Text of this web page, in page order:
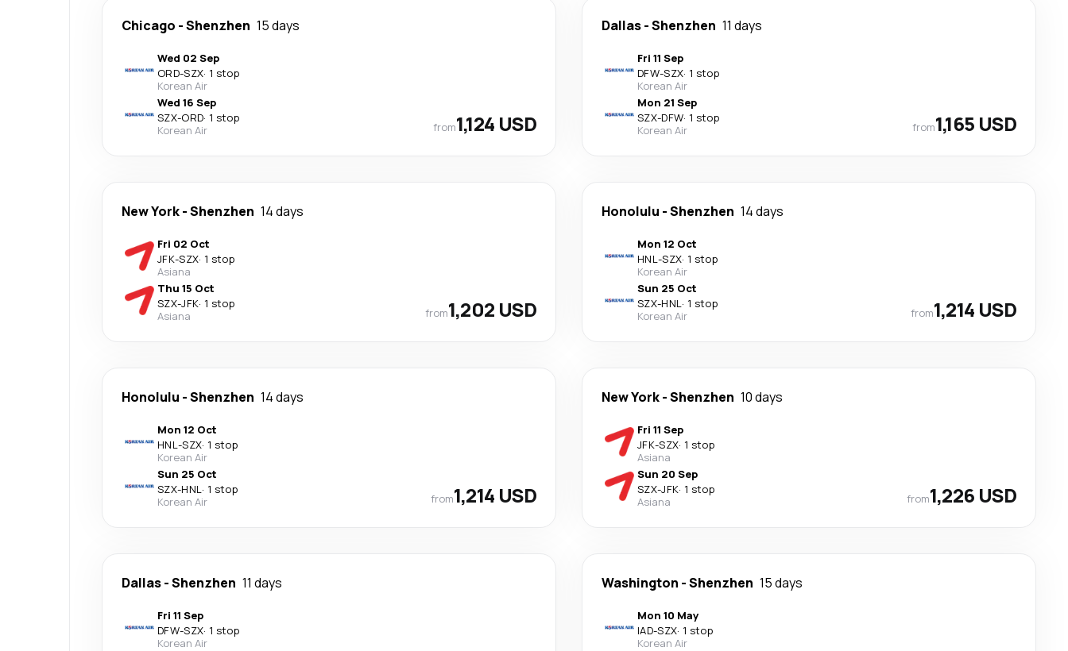
Chicago -Shenzhen 15 days
Wed 02 Sep
ORD-SZX· 1 stop
Korean Air
Wed 16 Sep
SZX-ORD· 1 stop
Korean Air
from1,124 USD
Dallas-Shenzhen 11 days
Fri 11 Sep
DFW-SZX· 1 stop
Korean Air
Mon 21 Sep
SZX-DFW· 1 stop
Korean Air
from1,165 USD
New York-Shenzhen 14 days
Fri 02 Oct
JFK-SZX· 1 stop
Asiana
Thu 15 Oct
SZX-JFK· 1 stop
Asiana
from1,202 USD
Honolulu -Shenzhen 14 days
Mon 12 Oct
HNL-SZX· 1 stop
Korean Air
Sun 25 Oct
SZX-HNL· 1 stop
Korean Air
from1,214 USD
Honolulu -Shenzhen 14 days
Mon 12 Oct
HNL-SZX· 1 stop
Korean Air
Sun 25 Oct
SZX-HNL· 1 stop
Korean Air
from1,214 USD
New York-Shenzhen 10 days
Fri 11 Sep
JFK-SZX· 1 stop
Asiana
Sun 20 Sep
SZX-JFK· 1 stop
Asiana
from1,226 USD
Dallas-Shenzhen 11 days
Fri 11 Sep
DFW-SZX· 1 stop
Korean Air
Washington -Shenzhen 15 days
Mon 10 May
IAD-SZX· 1 stop
Korean Air